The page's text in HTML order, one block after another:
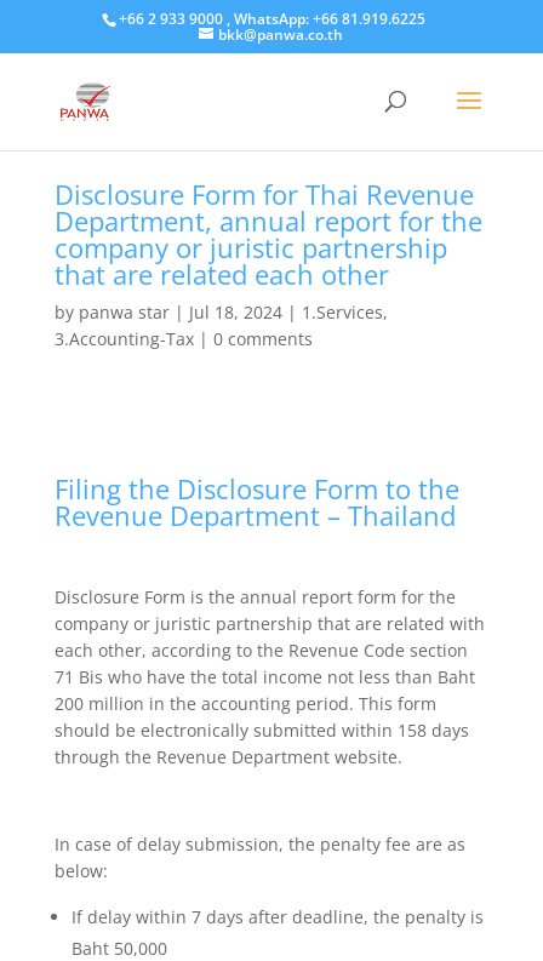
+66 2 933 9000 , WhatsApp: +66 81.919.6225
bkk@panwa.co.th
Disclosure Form for Thai Revenue
Department, annual report for the
company or juristic partnership
that are related each other
by panwa star| Jul 18, 2024| 1.Services,
3.Accounting-Tax| 0 comments
Filing the Disclosure Form to the
Revenue Department – Thailand
Disclosure Form is the annual report form for the
company or juristic partnership that are related with
each other, according to the Revenue Code section
71 Bis who have the total income not less than Baht
200 million in the accounting period. This form
should be electronically submitted within 158 days
through the Revenue Department website.
In case of delay submission, the penalty fee are as
below:
If delay within 7 days after deadline, the penalty is
Baht 50,000